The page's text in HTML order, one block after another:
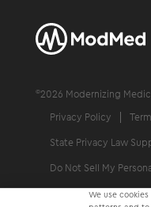
©2026 Modernizing
Privacy Policy
State Privacy Law
Do Not Sell My
Communication
We use